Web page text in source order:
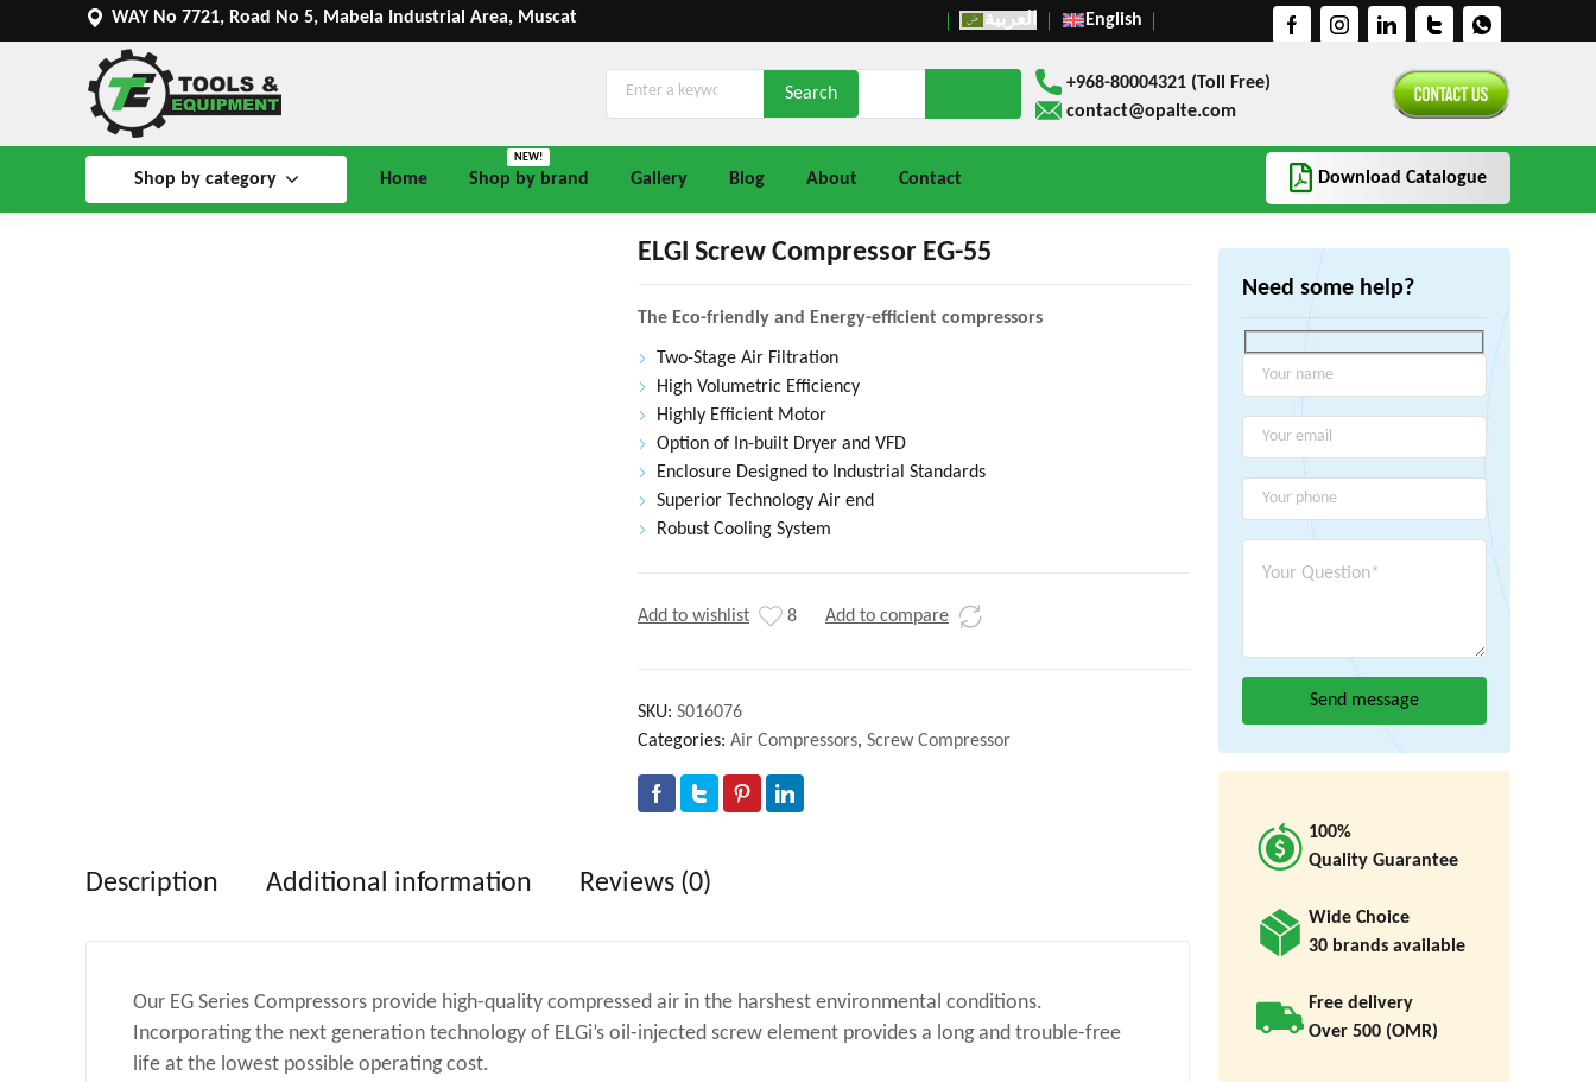
WAY No 7721, Road No 5, Mabela Industrial Area, Muscat العربية English
+968-80004321 (Toll Free)
contact@opalte.com
Shop by category Home Shop by brand
NEW!
Gallery Blog About Contact Download Catalogue
ELGI Screw Compressor EG-55
The Eco-friendly and Energy-efficient compressors
Two-Stage Air Filtration
High Volumetric Efficiency
Highly Efficient Motor
Option of In-built Dryer and VFD
Enclosure Designed to Industrial Standards
Superior Technology Air end
Robust Cooling System
Add to wishlist 8 Add to compare
SKU: S016076
Categories: Air Compressors, Screw Compressor
Description Additional information Reviews (0)
Our EG Series Compressors provide high-quality compressed air in the harshest environmental conditions.
Incorporating the next generation technology of ELGi’s oil-injected screw element provides a long and trouble-free
life at the lowest possible operating cost.
Need some help?
100%
Quality Guarantee
Wide Choice
30 brands available
Free delivery
Over 500 (OMR)